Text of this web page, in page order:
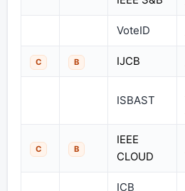
VoteID
C B IJCB
ISBAST
C B
IEEE
CLOUD
ICB